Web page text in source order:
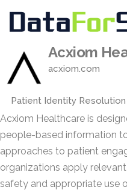
Acxiom
acxiom.com
Patient Identity Resolution
Acxiom Healthcare is
people-based information
approaches to patient
organizations apply
safety and appropriate use